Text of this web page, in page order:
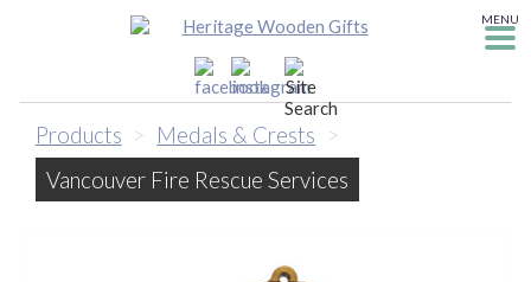
MENU
Products > Medals & Crests >
Vancouver Fire Rescue Services